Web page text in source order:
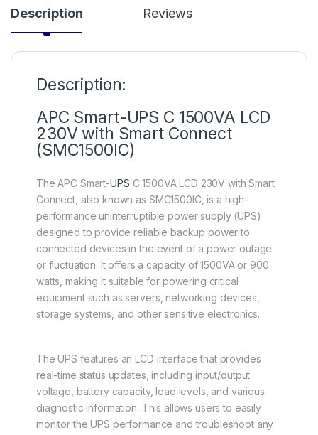
Description Reviews
Description:
APC Smart-UPS C 1500VA LCD
230V with Smart Connect
(SMC1500IC)
The APC Smart-UPS C 1500VA LCD 230V with Smart
Connect, also known as SMC1500IC, is a high-
performance uninterruptible power supply (UPS)
designed to provide reliable backup power to
connected devices in the event of a power outage
or fluctuation. It offers a capacity of 1500VA or 900
watts, making it suitable for powering critical
equipment such as servers, networking devices,
storage systems, and other sensitive electronics.
The UPS features an LCD interface that provides
real-time status updates, including input/output
voltage, battery capacity, load levels, and various
diagnostic information. This allows users to easily
monitor the UPS performance and troubleshoot any